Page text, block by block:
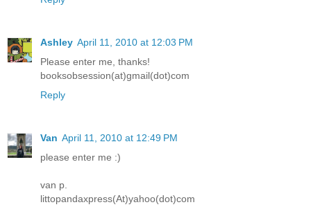
Ashley April 11, 2010 at 12:03 PM
Please enter me, thanks!
booksobsession(at)gmail(dot)com
Reply
Van April 11, 2010 at 12:49 PM
please enter me :)
van p.
littopandaxpress(At)yahoo(dot)com